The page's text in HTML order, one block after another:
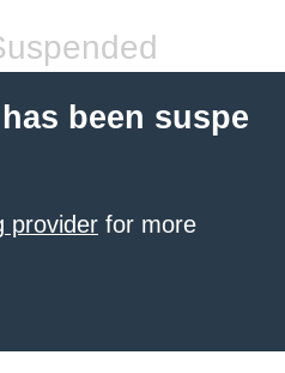
been suspe
provider for more